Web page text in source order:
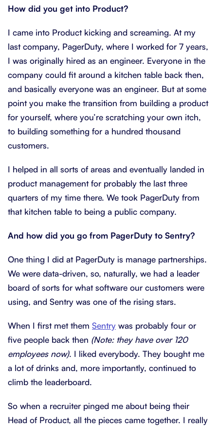
How did you get into Product?
I came into Product kicking and screaming. At my
last company, PagerDuty, where I worked for 7 years,
I was originally hired as an engineer. Everyone in the
company could fit around a kitchen table back then,
and basically everyone was an engineer. But at some
point you make the transition from building a product
for yourself, where you’re scratching your own itch,
to building something for a hundred thousand
customers.
I helped in all sorts of areas and eventually landed in
product management for probably the last three
quarters of my time there. We took PagerDuty from
that kitchen table to being a public company.
And how did you go from PagerDuty to Sentry?
One thing I did at PagerDuty is manage partnerships.
We were data-driven, so, naturally, we had a leader
board of sorts for what software our customers were
using, and Sentry was one of the rising stars.
When I first met them Sentry was probably four or
five people back then (Note: they have over 120
employees now). I liked everybody. They bought me
a lot of drinks and, more importantly, continued to
climb the leaderboard.
So when a recruiter pinged me about being their
Head of Product, all the pieces came together. I really